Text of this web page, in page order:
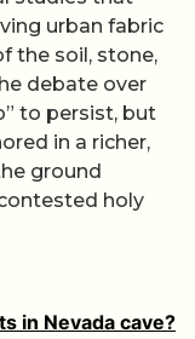
urban fabric
the soil, stone,
debate over
to persist, but
in a richer,
ground
holy
in Nevada cave?